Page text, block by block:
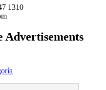
1310
Advertisements